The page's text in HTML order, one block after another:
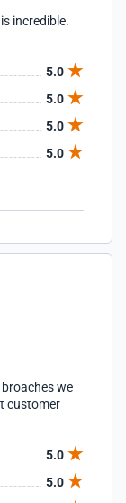
incredible.
5.0
5.0
5.0
5.0
we
customer
5.0
5.0